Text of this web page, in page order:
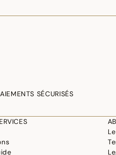
SÉCURISÉS